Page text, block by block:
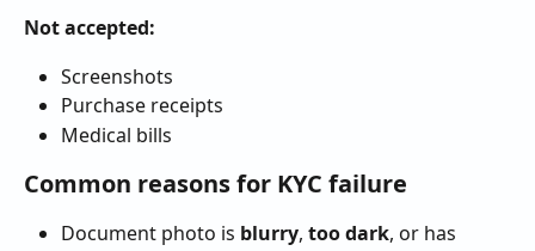
Not accepted:
Screenshots
Purchase receipts
Medical bills
Common reasons for KYC failure
Document photo is blurry, too dark, or has